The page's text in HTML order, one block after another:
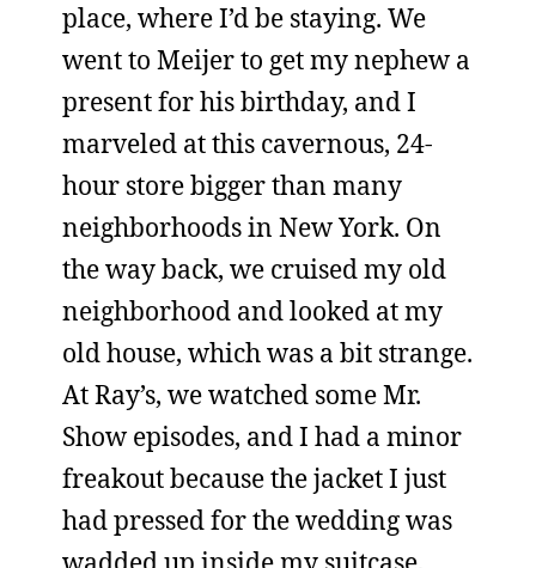
place, where I’d be staying. We
went to Meijer to get my nephew a
present for his birthday, and I
marveled at this cavernous, 24-
hour store bigger than many
neighborhoods in New York. On
the way back, we cruised my old
neighborhood and looked at my
old house, which was a bit strange.
At Ray’s, we watched some Mr.
Show episodes, and I had a minor
freakout because the jacket I just
had pressed for the wedding was